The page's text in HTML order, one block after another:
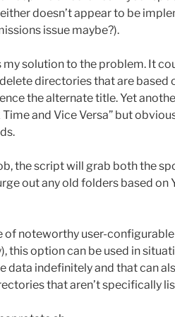
doesn’t appear to be
issue maybe?).
my solution to the problem. It
directories that are
the alternate title. Yet
and Vice Versa” but
the script will grab both the
out any old folders based on
of noteworthy user-
this option can be used in
data indefinitely and that can
that aren’t specifically